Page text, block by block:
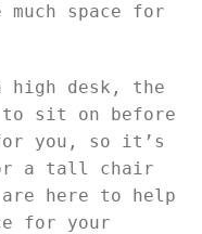
space for
high desk, the
to sit on before
you, so it’s
a tall chair
here to help
for your